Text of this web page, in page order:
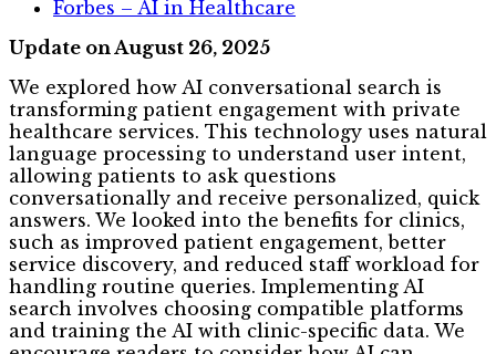
Forbes – AI in Healthcare
Update on August 26, 2025
We explored how AI conversational search is
transforming patient engagement with private
healthcare services. This technology uses natural
language processing to understand user intent,
allowing patients to ask questions
conversationally and receive personalized, quick
answers. We looked into the benefits for clinics,
such as improved patient engagement, better
service discovery, and reduced staff workload for
handling routine queries. Implementing AI
search involves choosing compatible platforms
and training the AI with clinic-specific data. We